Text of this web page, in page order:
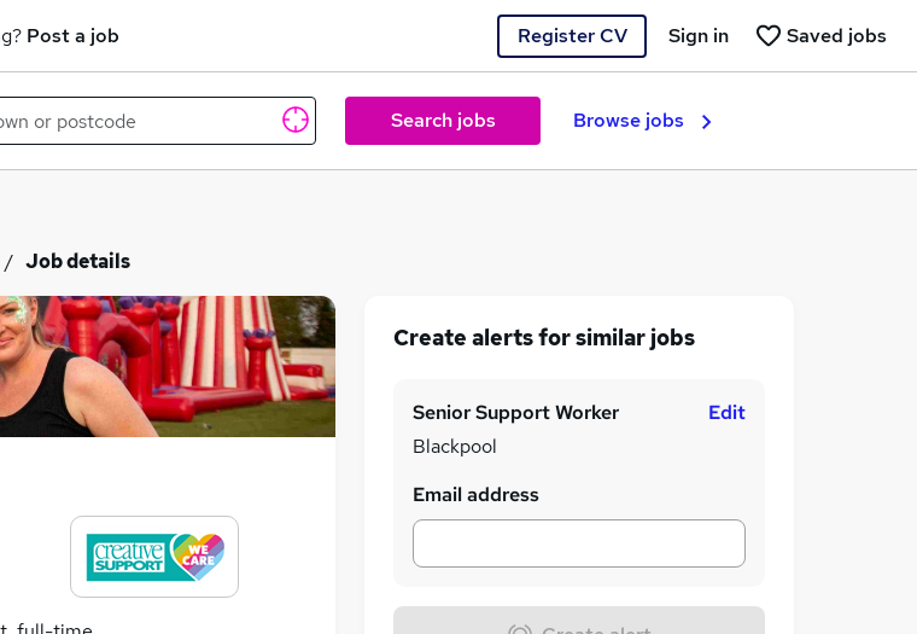
Post a job Register CV Saved jobs
Sign in
Search jobs Browse jobs
Job details
Create alerts for similar jobs
Senior Support Worker
Blackpool
Edit
Email address